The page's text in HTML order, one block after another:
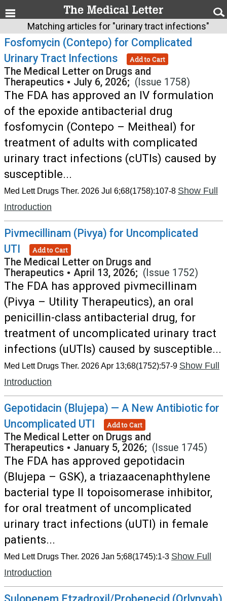
Matching articles for "urinary tract infections"
Fosfomycin (Contepo) for Complicated
Urinary Tract Infections
Add to Cart
The Medical Letter on Drugs and
Therapeutics • July 6, 2026; (Issue 1758)
The FDA has approved an IV formulation
of the epoxide antibacterial drug
fosfomycin (Contepo – Meitheal) for
treatment of adults with complicated
urinary tract infections (cUTIs) caused by
susceptible...
Med Lett Drugs Ther. 2026 Jul 6;68(1758):107-8 Show Full
Introduction
Pivmecillinam (Pivya) for Uncomplicated
UTI
Add to Cart
The Medical Letter on Drugs and
Therapeutics • April 13, 2026; (Issue 1752)
The FDA has approved pivmecillinam
(Pivya – Utility Therapeutics), an oral
penicillin-class antibacterial drug, for
treatment of uncomplicated urinary tract
infections (uUTIs) caused by susceptible...
Med Lett Drugs Ther. 2026 Apr 13;68(1752):57-9 Show Full
Introduction
Gepotidacin (Blujepa) — A New Antibiotic for
Uncomplicated UTI
Add to Cart
The Medical Letter on Drugs and
Therapeutics • January 5, 2026; (Issue 1745)
The FDA has approved gepotidacin
(Blujepa – GSK), a triazaacenaphthylene
bacterial type II topoisomerase inhibitor,
for oral treatment of uncomplicated
urinary tract infections (uUTI) in female
patients...
Med Lett Drugs Ther. 2026 Jan 5;68(1745):1-3 Show Full
Introduction